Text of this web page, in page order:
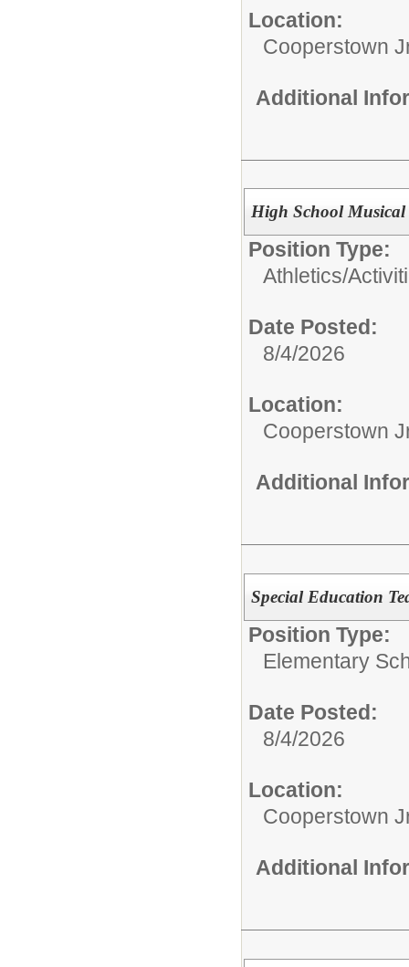
Location:
Cooperstown
Additional
High School Musical
Position Type:
Athletics/
Date Posted:
8/4/2026
Location:
Cooperstown
Additional
Special Education
Position Type:
Elementary
Date Posted:
8/4/2026
Location:
Cooperstown
Additional